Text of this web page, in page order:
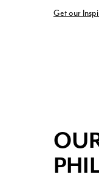
Get our